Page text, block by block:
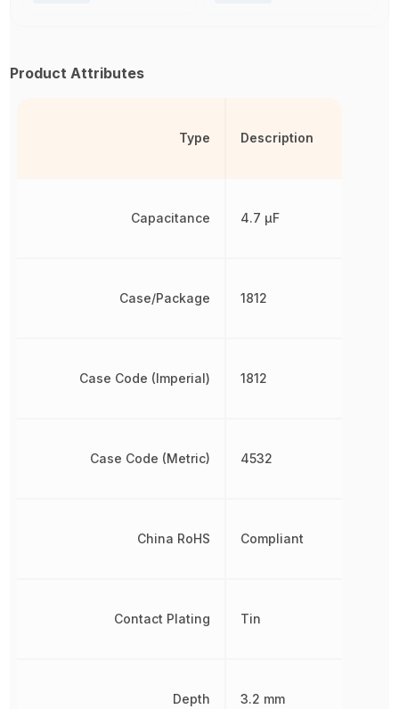
Product Attributes
Type
Capacitance
Case/Package
Case Code (Imperial)
Case Code (Metric)
China RoHS
Contact Plating
Depth
Description
4.7 µF
1812
1812
4532
Compliant
Tin
3.2 mm